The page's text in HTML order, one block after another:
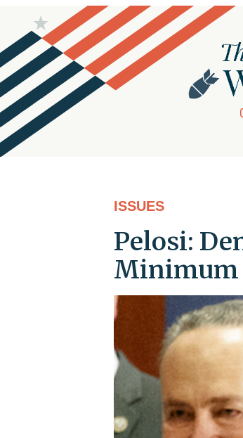
ISSUES
Pelosi:
Minimum